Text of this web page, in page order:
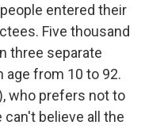
entered their
Five thousand
three separate
age from 10 to 92.
who prefers not to
can't believe all the